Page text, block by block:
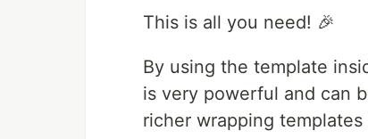
This is all you need! 🎉
By using the template
is very powerful and can
richer wrapping